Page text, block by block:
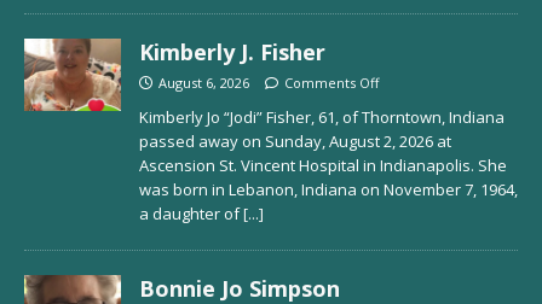
Kimberly J. Fisher
August 6, 2026 Comments Off
Kimberly Jo “Jodi” Fisher, 61, of Thorntown, Indiana
passed away on Sunday, August 2, 2026 at
Ascension St. Vincent Hospital in Indianapolis. She
was born in Lebanon, Indiana on November 7, 1964,
a daughter of[...]
Bonnie Jo Simpson